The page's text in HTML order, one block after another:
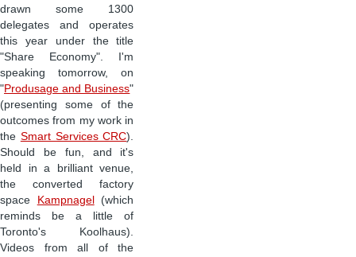
drawn some 1300
delegates and operates
this year under the title
"Share Economy". I'm
speaking tomorrow, on
"Produsage and Business"
(presenting some of the
outcomes from my work in
the Smart Services CRC).
Should be fun, and it's
held in a brilliant venue,
the converted factory
space
Kampnagel
(which
reminds be a little of
Toronto's Koolhaus).
Videos from all of the